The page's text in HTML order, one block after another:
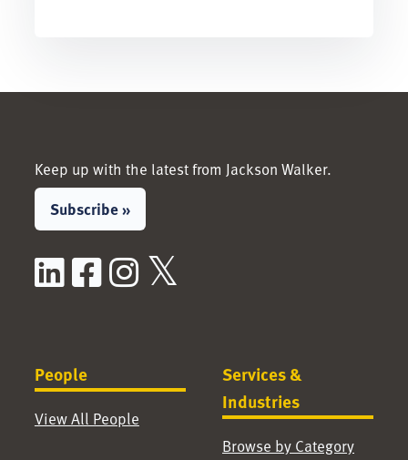
Keep up with the latest from Jackson Walker.
Subscribe »
LinkedIn
Facebook
Instagram
People
View All People
Services &
Industries
Browse by Category